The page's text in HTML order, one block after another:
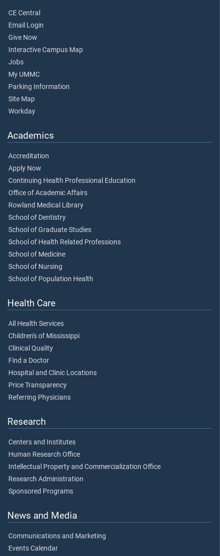
CE Central
Email Login
Give Now
Interactive Campus Map
Jobs
My UMMC
Parking Information
Site Map
Workday
Academics
Accreditation
Apply Now
Continuing Health Professional Education
Office of Academic Affairs
Rowland Medical Library
School of Dentistry
School of Graduate Studies
School of Health Related Professions
School of Medicine
School of Nursing
School of Population Health
Health Care
All Health Services
Children's of Mississippi
Clinical Quality
Find a Doctor
Hospital and Clinic Locations
Price Transparency
Referring Physicians
Research
Centers and Institutes
Human Research Office
Intellectual Property and Commercialization Office
Research Administration
Sponsored Programs
News and Media
Communications and Marketing
Events Calendar